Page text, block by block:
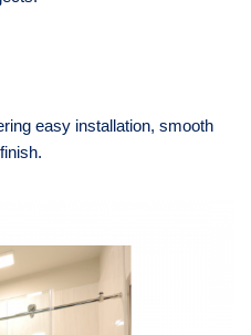
easy installation, smooth